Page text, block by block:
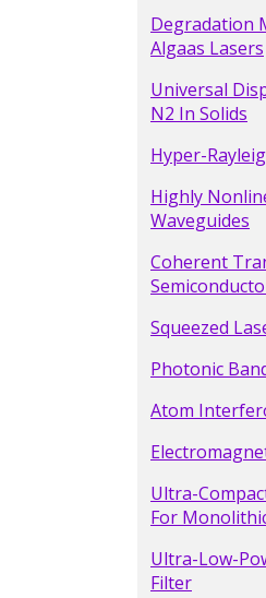
Degradation
Algaas Lasers
Universal
N2 In Solids
Hyper-
Highly
Waveguides
Coherent
Squeezed
Photonic
Atom
Ultra-
For
Ultra-Low-
Filter